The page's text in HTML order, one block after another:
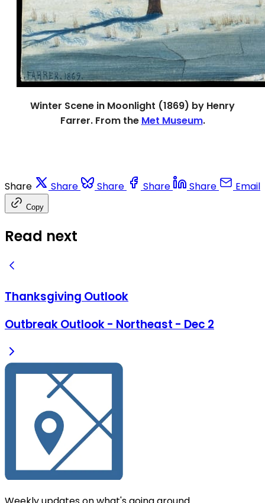
Winter Scene in Moonlight (1869) by Henry
Farrer. From the Met Museum.
Share Share Share Share Share Email
Copy
Read next
Thanksgiving Outlook
Outbreak Outlook - Northeast - Dec 2